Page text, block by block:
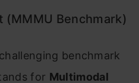
(MMMU Benchmark)
benchmark
for Multimodal